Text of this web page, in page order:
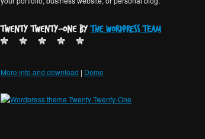
Twenty Twenty-One bythe WordPress team
More info and download | Demo